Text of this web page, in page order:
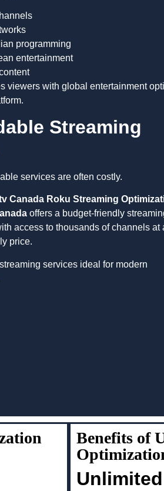
programming
entertainment
viewers with global entertainment
Streaming
services are often costly.
Canada Roku Streaming
offers a budget-friendly
access to thousands of channels at
price.
services ideal for modern
Benefits of